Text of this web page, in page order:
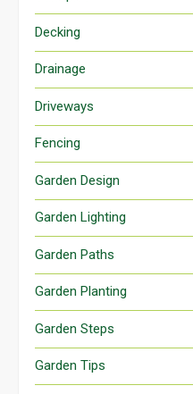
Decking
Drainage
Driveways
Fencing
Garden Design
Garden Lighting
Garden Paths
Garden Planting
Garden Steps
Garden Tips